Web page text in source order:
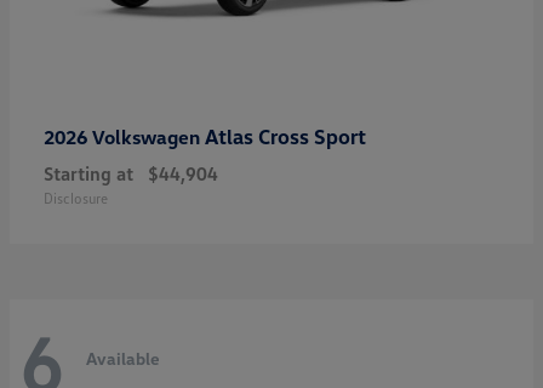
2026 Volkswagen Atlas Cross Sport
Starting at $44,904
Disclosure
6 Available